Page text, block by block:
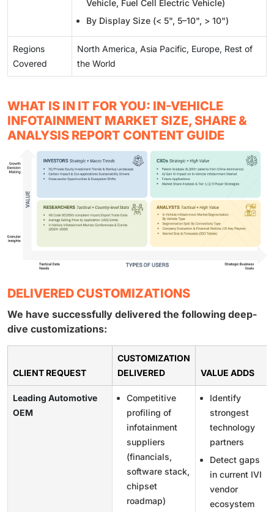
Vehicle, Fuel Cell Electric Vehicle)
By Display Size (< 5", 5–10", > 10")
Regions
Covered
North America, Asia Pacific, Europe, Rest of
the World
WHAT IS IN IT FOR YOU: IN-VEHICLE
INFOTAINMENT MARKET SIZE, SHARE &
ANALYSIS REPORT CONTENT GUIDE
DELIVERED CUSTOMIZATIONS
We have successfully delivered the following deep-
dive customizations:
CLIENT REQUEST
CUSTOMIZATION
DELIVERED
VALUE ADDS
Leading Automotive
OEM
Competitive
profiling of
infotainment
suppliers
(financials,
software stack,
chipset
roadmap)
Identify
strongest
technology
partners
Detect gaps
in current IVI
vendor
ecosystem